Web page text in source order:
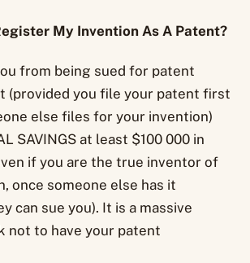
My Invention As A Patent?
from being sued for patent
(provided you file your patent first
else files for your invention)
SAVINGS at least $100 000 in
if you are the true inventor of
once someone else has it
can sue you). It is a massive
not to have your patent